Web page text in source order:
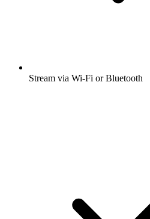
Stream via Wi-Fi or Bluetooth